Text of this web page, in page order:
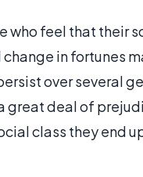
who feel that their
in fortunes
over several
great deal of
class they end